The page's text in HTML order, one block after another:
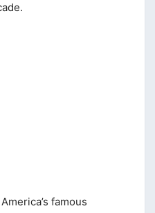
famous